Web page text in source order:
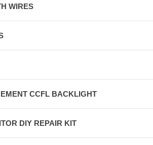
WIRES
CCFL BACKLIGHT
DIY REPAIR KIT